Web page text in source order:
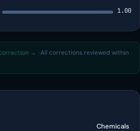
1.00
→ · All corrections reviewed within
Chemicals